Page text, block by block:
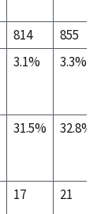
814 855
3.1% 3.3%
31.5% 32.8%
17 21